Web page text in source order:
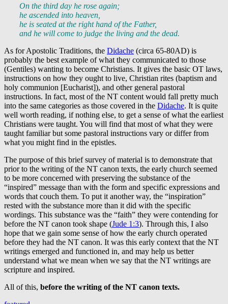
On the third day he rose again;
he ascended into heaven,
he is seated at the right hand of the Father,
and he will come to judge the living and the dead.
As for Apostolic Traditions, the Didache (circa 65-80AD) is
probably the best example of what they communicated to those
(Gentiles) wanting to become Christians. It gives the basic OT laws,
instructions on how they ought to live, Christian rites (baptism and
holy communion [Eucharist]), and other general pastoral
instructions. In fact, most of the NT content would fall pretty much
into the same categories as those covered in the Didache. It is quite
well worth reading, if nothing else, to get a sense of what the earliest
Christians were taught. You will find that most of what they were
taught familiar but some pastoral instructions vary or differ from
what you might find in the epistles.
The purpose of this brief survey of material is to demonstrate that
prior to the writing of the NT canon texts, the early church seemed
to be more concerned with preserving the substance of the
“inspired” message than with the form and specific expressions and
words that couch them. To put it another way, the “inspiration”
rested with the substance more than it did with the specific
wordings. This substance was the “faith” they were contending for
before the NT canon took shape (Jude 1:3). Through this, I also
hope that we gain some sense of how the early church operated
before they had the NT canon. It was this early context that the NT
writings emerged and functioned in, and may help us better
understand what we mean when we say that the NT writings are
scripture and inspired.
All of this, before the writing of the NT canon texts.